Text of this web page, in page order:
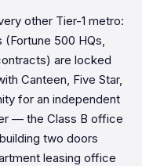
other Tier-1 metro:
500 HQs,
are locked
Canteen, Five Star,
for an independent
— the Class B office
two doors
leasing office